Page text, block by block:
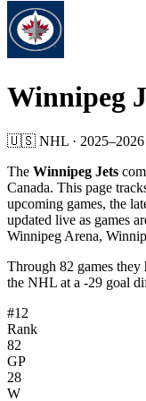
Winnipeg
🇺🇸 NHL · 2025–2026
The Winnipeg Jets
Canada. This page
upcoming games, the
updated live as games
Winnipeg Arena,
Through 82 games they
the NHL at a -29 goal
#12
Rank
82
GP
28
W